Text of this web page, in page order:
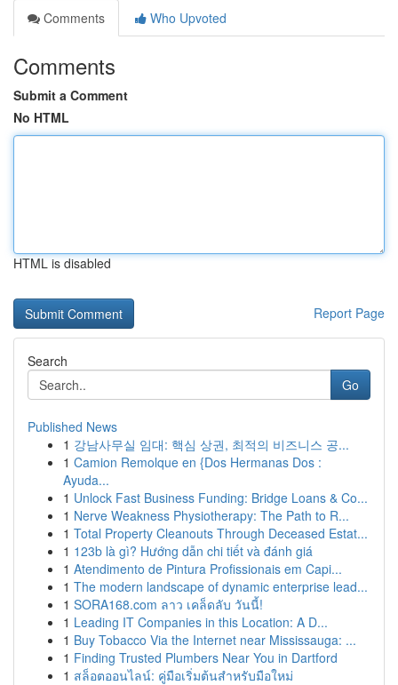
Comments
Who Upvoted
Comments
Submit a Comment
No HTML
HTML is disabled
Report Page
Search
Go
Published News
1 강남사무실 임대: 핵심 상권, 최적의 비즈니스 공...
1 Camion Remolque en {Dos Hermanas Dos :
Ayuda...
1 Unlock Fast Business Funding: Bridge Loans & Co...
1 Nerve Weakness Physiotherapy: The Path to R...
1 Total Property Cleanouts Through Deceased Estat...
1 123b là gì? Hướng dẫn chi tiết và đánh giá
1 Atendimento de Pintura Profissionais em Capi...
1 The modern landscape of dynamic enterprise lead...
1 SORA168.com ลาว เคล็ดลับ วันนี้!
1 Leading IT Companies in this Location: A D...
1 Buy Tobacco Via the Internet near Mississauga: ...
1 Finding Trusted Plumbers Near You in Dartford
1 สล็อตออนไลน์: คู่มือเริ่มต้นสำหรับมือใหม่